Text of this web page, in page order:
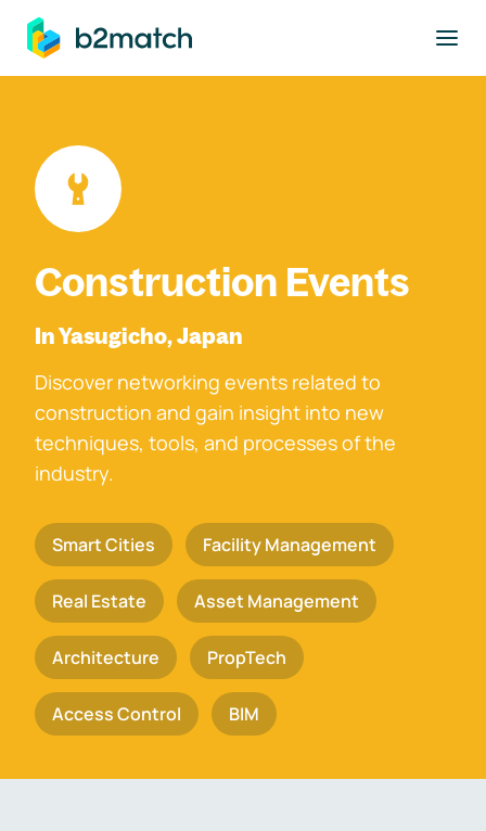
main content
Construction Events
In Yasugicho, Japan
Discover networking events related to
construction and gain insight into new
techniques, tools, and processes of the
industry.
Smart Cities Facility Management
Real Estate Asset Management
Architecture PropTech
Access Control BIM